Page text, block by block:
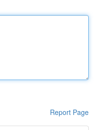
Report Page